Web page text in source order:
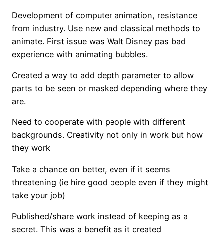
Development of computer animation, resistance
from industry. Use new and classical methods to
animate. First issue was Walt Disney pas bad
experience with animating bubbles.
Created a way to add depth parameter to allow
parts to be seen or masked depending where they
are.
Need to cooperate with people with different
backgrounds. Creativity not only in work but how
they work
Take a chance on better, even if it seems
threatening (ie hire good people even if they might
take your job)
Published/share work instead of keeping as a
secret. This was a benefit as it created